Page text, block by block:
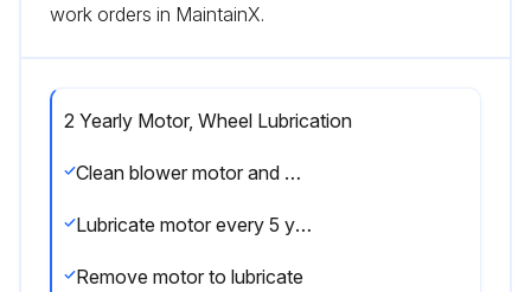
work orders in MaintainX.
2 Yearly Motor, Wheel Lubrication
Clean blower motor and wheel when cooling coil is cleaned
Lubricate motor every 5 years if motor is used on intermittent operation (thermostat FAN switch at AUTO position), or every 2 years if motor is in continuous operation (thermostat FAN switch at ON position)
Remove motor to lubricate